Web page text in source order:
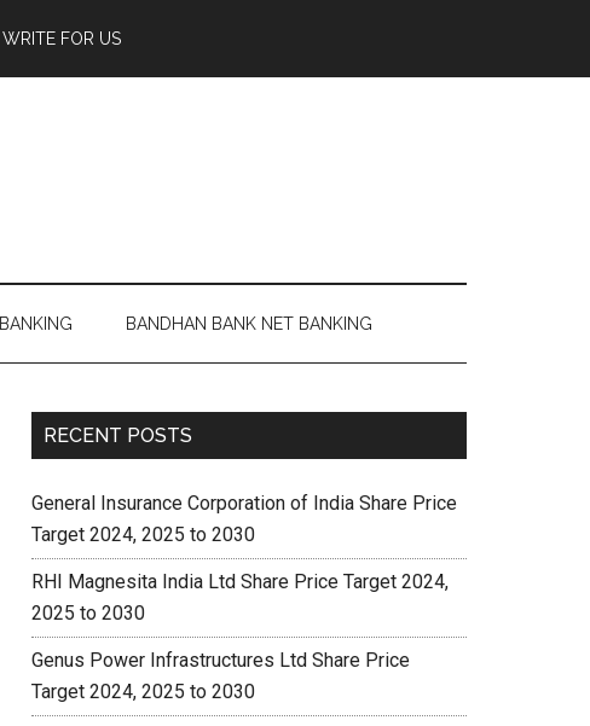
WRITE FOR US
BANKING BANDHAN BANK NET BANKING
RECENT POSTS
General Insurance Corporation of India Share Price
Target 2024, 2025 to 2030
RHI Magnesita India Ltd Share Price Target 2024,
2025 to 2030
Genus Power Infrastructures Ltd Share Price
Target 2024, 2025 to 2030